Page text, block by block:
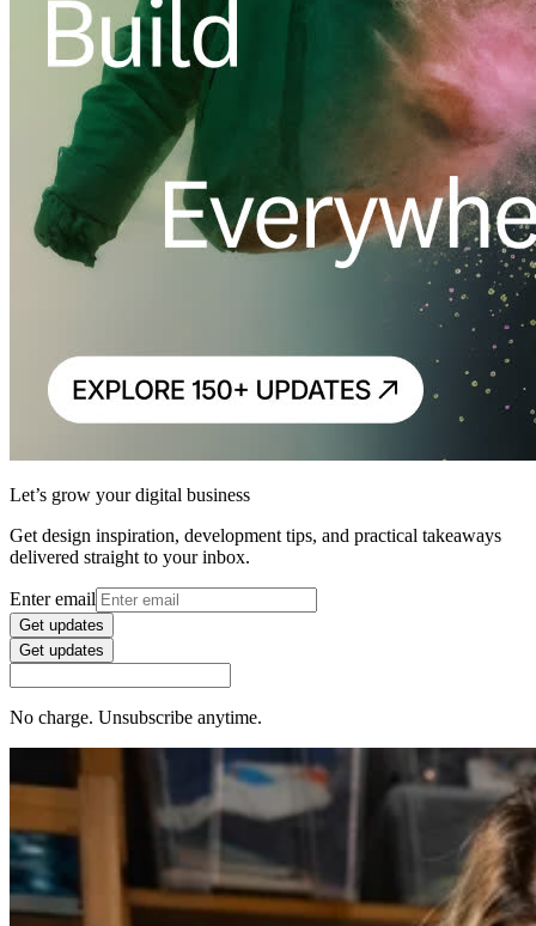
Let’s grow your digital business
Get design inspiration, development tips, and practical takeaways
delivered straight to your inbox.
Enter email
Get updates
Get updates
No charge. Unsubscribe anytime.